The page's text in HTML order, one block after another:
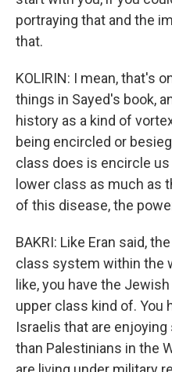
portraying that and the
that.
KOLIRIN: I mean, that's
things in Sayed's book,
history as a kind of
being encircled or
class does is encircle
lower class as much as
of this disease, the
BAKRI: Like Eran said,
class system within the
like, you have the
upper class kind of. You
Israelis that are
than Palestinians in the